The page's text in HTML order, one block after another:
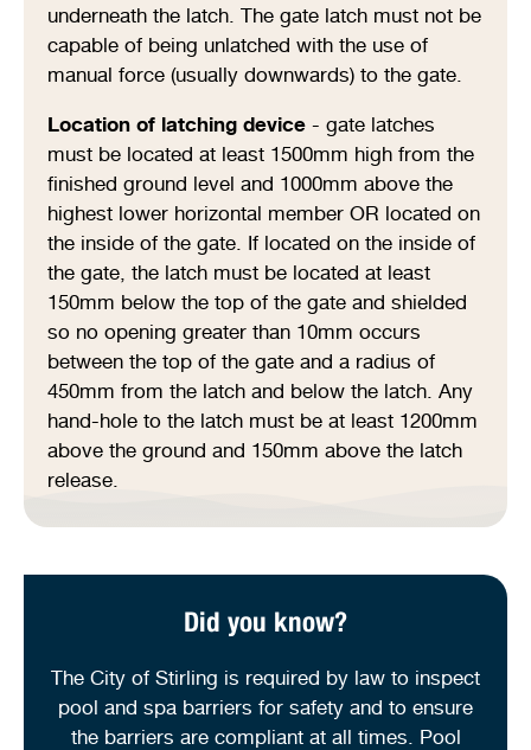
underneath the latch. The gate latch must not be
capable of being unlatched with the use of
manual force (usually downwards) to the gate.
Location of latching device - gate latches
must be located at least 1500mm high from the
finished ground level and 1000mm above the
highest lower horizontal member OR located on
the inside of the gate. If located on the inside of
the gate, the latch must be located at least
150mm below the top of the gate and shielded
so no opening greater than 10mm occurs
between the top of the gate and a radius of
450mm from the latch and below the latch. Any
hand-hole to the latch must be at least 1200mm
above the ground and 150mm above the latch
release.
Did you know?
The City of Stirling is required by law to inspect
pool and spa barriers for safety and to ensure
the barriers are compliant at all times. Pool